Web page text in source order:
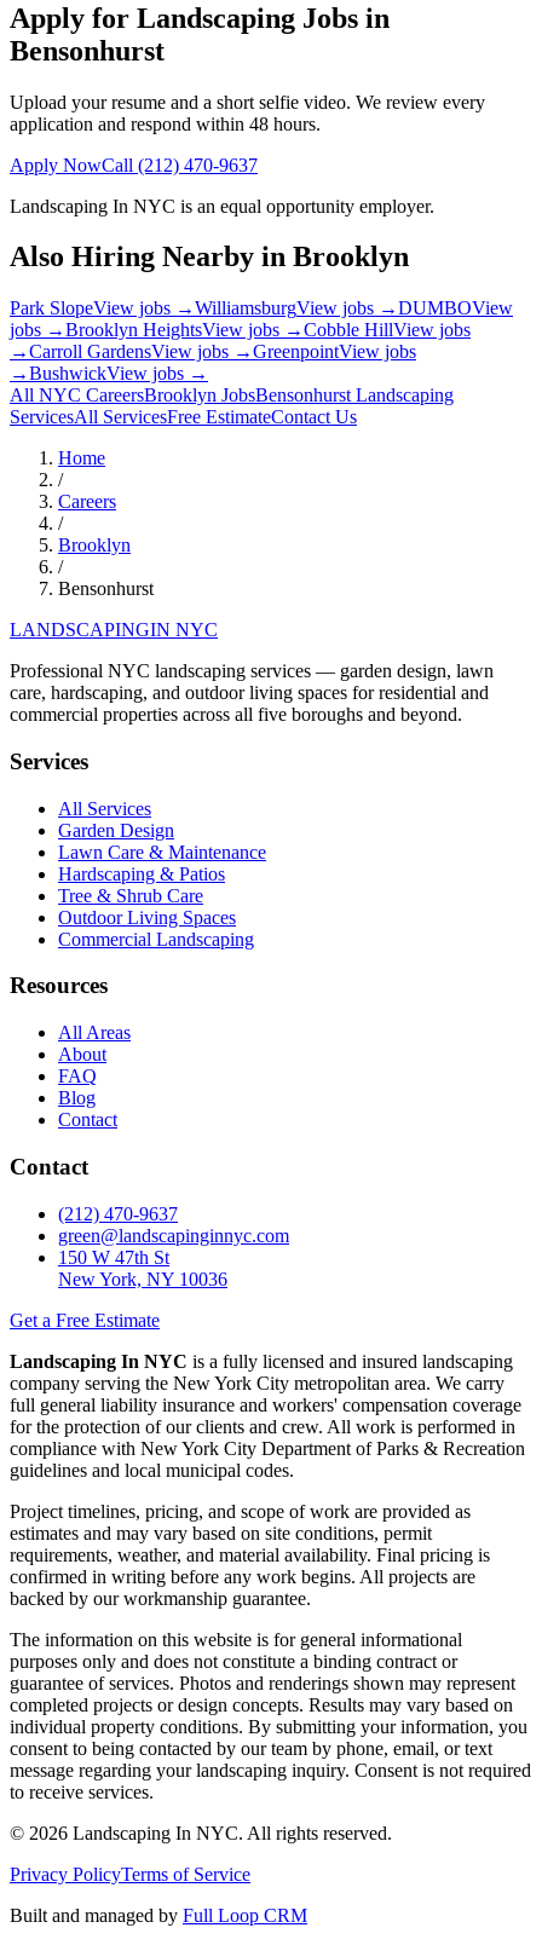
Apply for Landscaping Jobs in
Bensonhurst
Upload your resume and a short selfie video. We review every
application and respond within 48 hours.
Apply NowCall (212) 470-9637
Landscaping In NYC is an equal opportunity employer.
Also Hiring Nearby in Brooklyn
Park SlopeView jobs →WilliamsburgView jobs →DUMBOView
jobs →Brooklyn HeightsView jobs →Cobble HillView jobs
→Carroll GardensView jobs →GreenpointView jobs
→BushwickView jobs →
All NYC CareersBrooklyn JobsBensonhurst Landscaping
ServicesAll ServicesFree EstimateContact Us
Home
/
Careers
/
Brooklyn
/
Bensonhurst
LANDSCAPINGIN NYC
Professional NYC landscaping services — garden design, lawn
care, hardscaping, and outdoor living spaces for residential and
commercial properties across all five boroughs and beyond.
Services
All Services
Garden Design
Lawn Care & Maintenance
Hardscaping & Patios
Tree & Shrub Care
Outdoor Living Spaces
Commercial Landscaping
Resources
All Areas
About
FAQ
Blog
Contact
Contact
(212) 470-9637
green@landscapinginnyc.com
150 W 47th St
New York, NY 10036
Get a Free Estimate
Landscaping In NYC is a fully licensed and insured landscaping
company serving the New York City metropolitan area. We carry
full general liability insurance and workers' compensation coverage
for the protection of our clients and crew. All work is performed in
compliance with New York City Department of Parks & Recreation
guidelines and local municipal codes.
Project timelines, pricing, and scope of work are provided as
estimates and may vary based on site conditions, permit
requirements, weather, and material availability. Final pricing is
confirmed in writing before any work begins. All projects are
backed by our workmanship guarantee.
The information on this website is for general informational
purposes only and does not constitute a binding contract or
guarantee of services. Photos and renderings shown may represent
completed projects or design concepts. Results may vary based on
individual property conditions. By submitting your information, you
consent to being contacted by our team by phone, email, or text
message regarding your landscaping inquiry. Consent is not required
to receive services.
© 2026 Landscaping In NYC. All rights reserved.
Privacy PolicyTerms of Service
Built and managed by Full Loop CRM